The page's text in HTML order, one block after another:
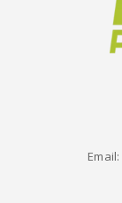
Email: